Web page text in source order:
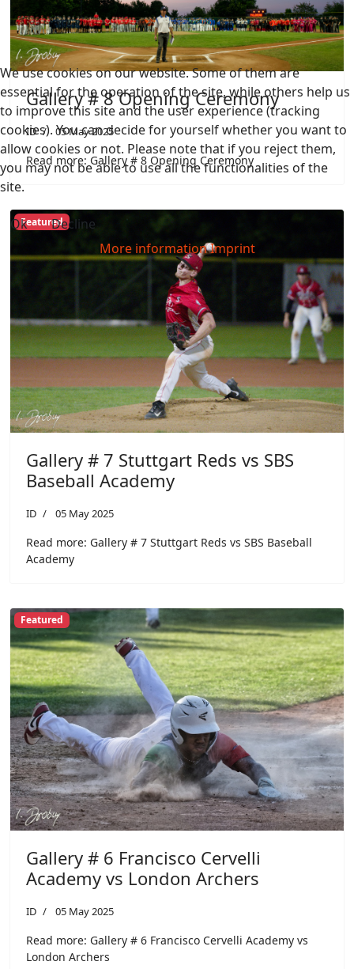
Gallery # 8 Opening Ceremony
ID 05 May 2025
Read more: Gallery # 8 Opening Ceremony
Featured
Gallery # 7 Stuttgart Reds vs SBS
Baseball Academy
ID 05 May 2025
Read more: Gallery # 7 Stuttgart Reds vs SBS Baseball
Academy
Featured
Gallery # 6 Francisco Cervelli
Academy vs London Archers
ID 05 May 2025
Read more: Gallery # 6 Francisco Cervelli Academy vs
London Archers
We use cookies on our website. Some of them are
essential for the operation of the site, while others help us
to improve this site and the user experience (tracking
cookies). You can decide for yourself whether you want to
allow cookies or not. Please note that if you reject them,
you may not be able to use all the functionalities of the
site.
Ok
Decline
More informationImprint